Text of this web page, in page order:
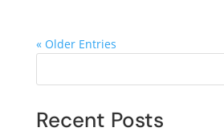
« Older Entries
Recent Posts